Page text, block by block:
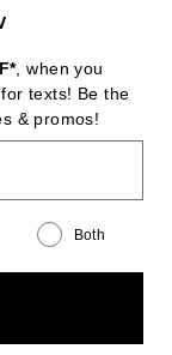
Regions
, when you
texts! Be the
& promos!
Both